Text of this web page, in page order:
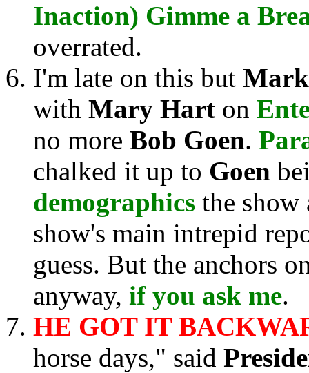
Inaction) Gimme a
overrated.
I'm late on this but
with Mary Hart on
no more Bob Goen.
chalked it up to Goen
demographics the
show's main intrepid
guess. But the anchors
anyway, if you ask me.
HE GOT IT
horse days," said